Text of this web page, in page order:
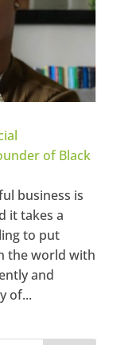
of Black
business is
it takes a
to put
the world with
and
of...